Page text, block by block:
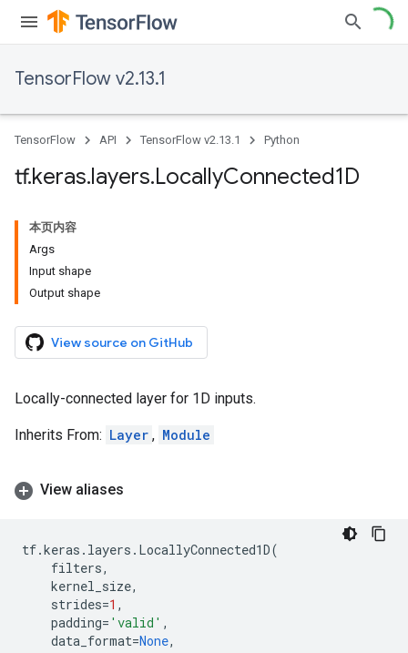
TensorFlow v2.13.1
TensorFlow API TensorFlow v2.13.1 Python
tf.keras.layers.LocallyConnected1D
本页内容
Args
Input shape
Output shape
View source on GitHub
Locally-connected layer for 1D inputs.
Inherits From: Layer , Module
View aliases
tf.keras . layers . LocallyConnected1D(
filters,
kernel_size,
strides=1 ,
padding= 'valid' ,
data_format=None,